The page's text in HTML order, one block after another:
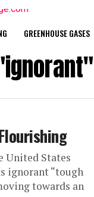
GREENHOUSE GASES
United States
ignorant “tough
towards an